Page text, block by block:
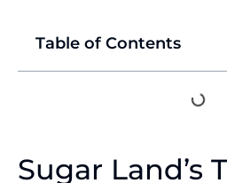
Table of Contents
Sugar Land’s